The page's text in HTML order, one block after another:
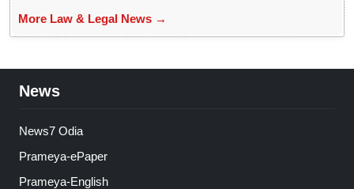
More Law & Legal News →
News
News7 Odia
Prameya-ePaper
Prameya-English